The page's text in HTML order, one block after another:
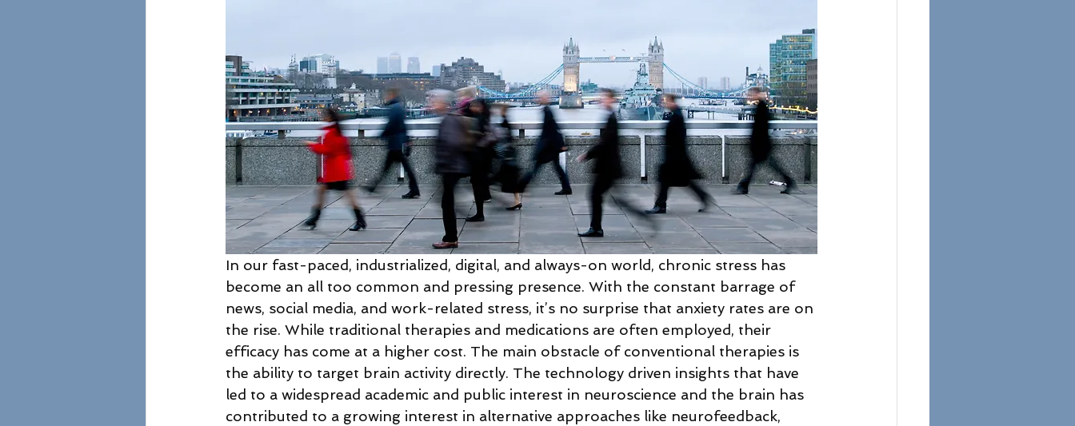
In our fast-paced, industrialized, digital, and always-on world, chronic stress has
become an all too common and pressing presence. With the constant barrage of
news, social media, and work-related stress, it’s no surprise that anxiety rates are on
the rise. While traditional therapies and medications are often employed, their
efficacy has come at a higher cost. The main obstacle of conventional therapies is
the ability to target brain activity directly. The technology driven insights that have
led to a widespread academic and public interest in neuroscience and the brain has
contributed to a growing interest in alternative approaches like neurofeedback,